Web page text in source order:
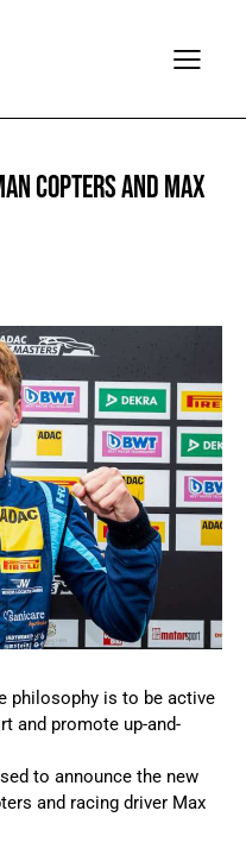
COPTERS AND MAX
philosophy is to be active
and promote up-and-
to announce the new
and racing driver Max